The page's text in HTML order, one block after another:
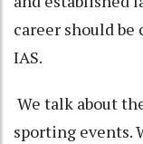
career should
IAS.
We talk about
sporting events.